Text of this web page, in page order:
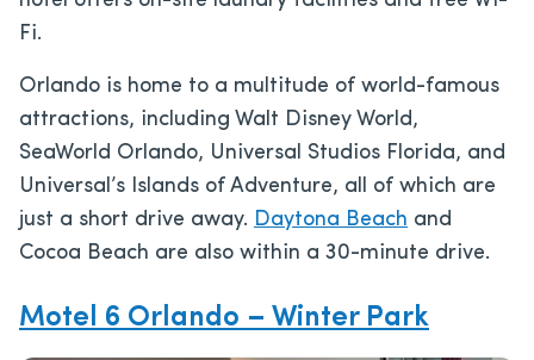
Fi.
Orlando is home to a multitude of world-famous
attractions, including Walt Disney World,
SeaWorld Orlando, Universal Studios Florida, and
Universal’s Islands of Adventure, all of which are
just a short drive away. Daytona Beach and
Cocoa Beach are also within a 30-minute drive.
Motel 6 Orlando – Winter Park